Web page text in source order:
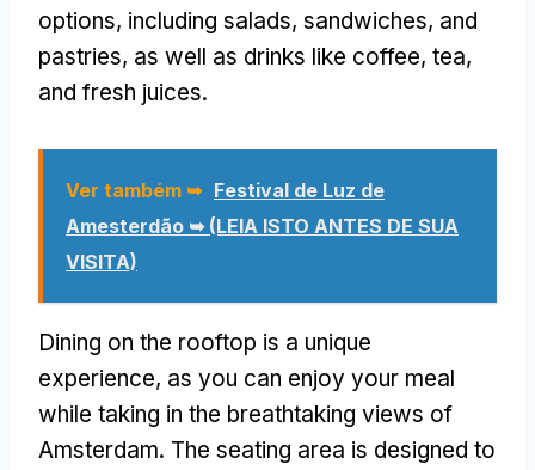
options, including salads, sandwiches, and
pastries, as well as drinks like coffee, tea,
and fresh juices.
Ver também ➥ Festival de Luz de
Amesterdão ➥ (LEIA ISTO ANTES DE SUA
VISITA)
Dining on the rooftop is a unique
experience, as you can enjoy your meal
while taking in the breathtaking views of
Amsterdam. The seating area is designed to